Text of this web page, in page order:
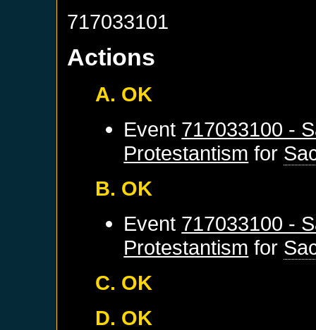
717033101
Actions
A. OK
Event 717033100 -
Protestantism for
B. OK
Event 717033100 -
Protestantism for
C. OK
D. OK